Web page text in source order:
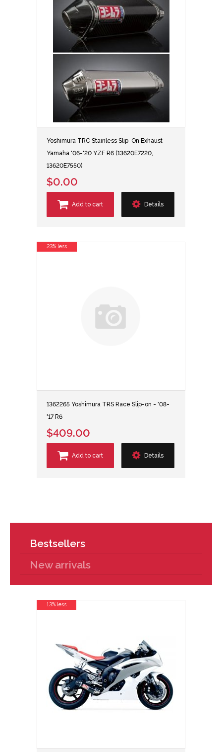
Yoshimura TRC Stainless Slip-On Exhaust -
Yamaha '06-'20 YZF R6 (13620E7220,
13620E7550)
$0.00
Add to cart Details
1362265 Yoshimura TRS Race Slip-on - '08-
'17 R6
$409.00
Add to cart Details
23% less
Bestsellers
New arrivals
13% less